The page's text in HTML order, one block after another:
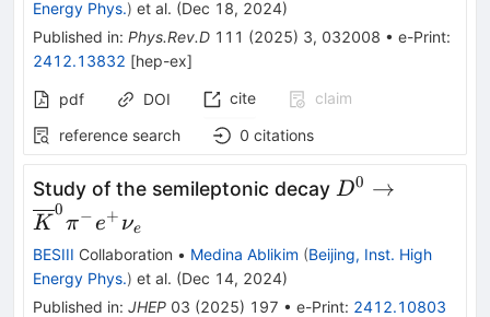
Energy Phys.) et al. (Dec 18, 2024)
Published in: Phys.Rev.D 111 (2025) 3, 032008 • e-Print:
2412.13832 [hep-ex]
pdf DOI cite
claim
reference search
0 citations
Study of the semileptonic decay {D}^0\to
D0 →
K
0
π−e+ νe
BESIII Collaboration • Medina Ablikim (Beijing, Inst. High
Energy Phys.) et al. (Dec 14, 2024)
Published in: JHEP 03 (2025) 197 • e-Print: 2412.10803